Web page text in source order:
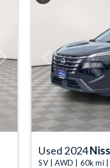
Next Previous
Used 2024
SV | AWD | 60k mi